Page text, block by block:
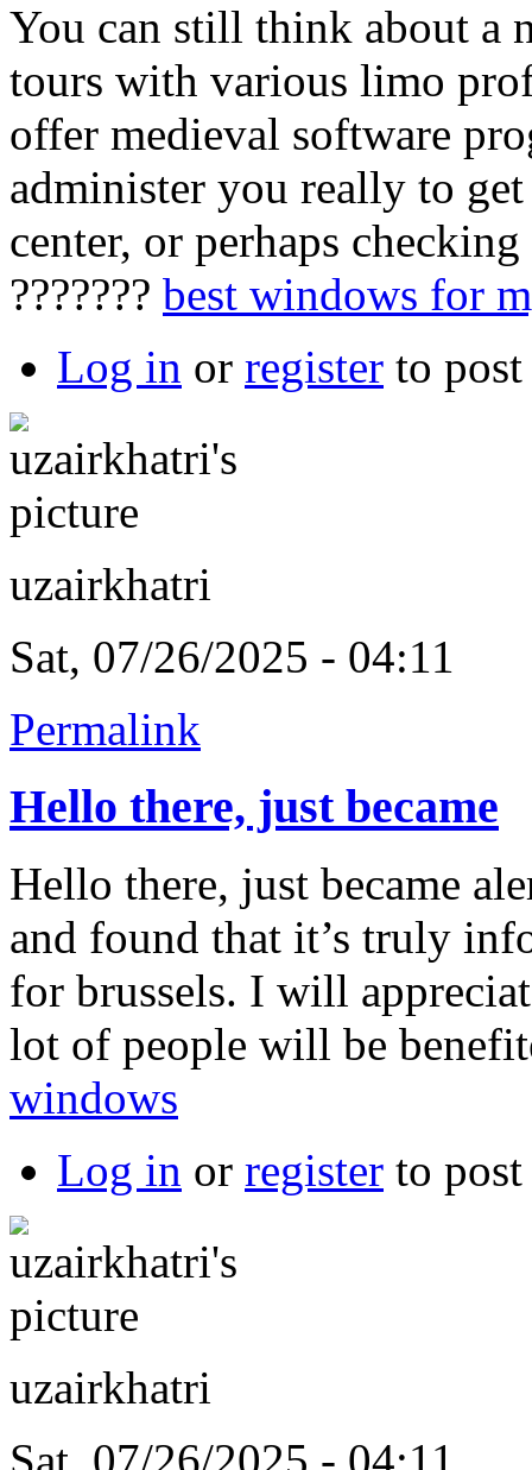
You can still think about a
tours with various limo
offer medieval software
administer you really to
center, or perhaps
??????? best windows for
Log in or register to
uzairkhatri
Sat, 07/26/2025 - 04:11
Permalink
Hello there, just became
Hello there, just became
and found that it’s truly
for brussels. I will
lot of people will be
windows
Log in or register to
uzairkhatri
Sat, 07/26/2025 - 04:11